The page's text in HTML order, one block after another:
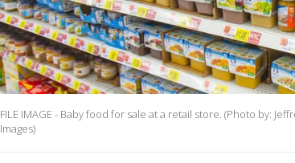
FILE IMAGE - Baby food for sale at a retail store. (Photo by:
Images)